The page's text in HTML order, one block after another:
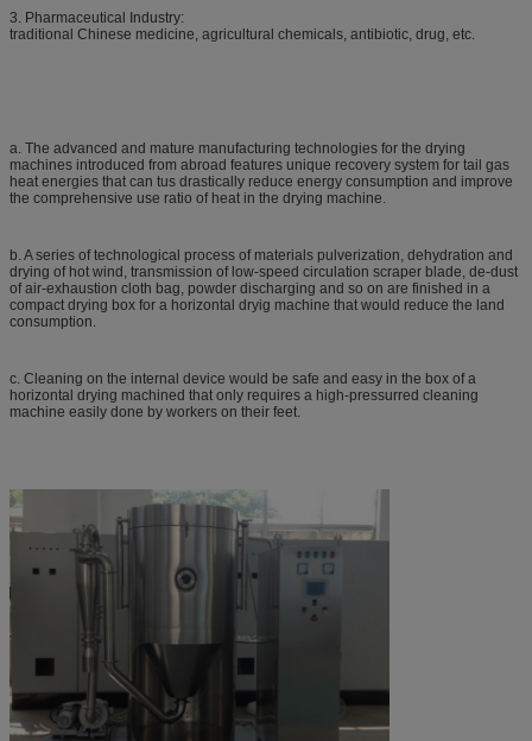
3. Pharmaceutical Industry:
traditional Chinese medicine, agricultural chemicals, antibiotic, drug, etc.
a. The advanced and mature manufacturing technologies for the drying
machines introduced from abroad features unique recovery system for tail gas
heat energies that can tus drastically reduce energy consumption and improve
the comprehensive use ratio of heat in the drying machine.
b. A series of technological process of materials pulverization, dehydration and
drying of hot wind, transmission of low-speed circulation scraper blade, de-dust
of air-exhaustion cloth bag, powder discharging and so on are finished in a
compact drying box for a horizontal dryig machine that would reduce the land
consumption.
c. Cleaning on the internal device would be safe and easy in the box of a
horizontal drying machined that only requires a high-pressurred cleaning
machine easily done by workers on their feet.